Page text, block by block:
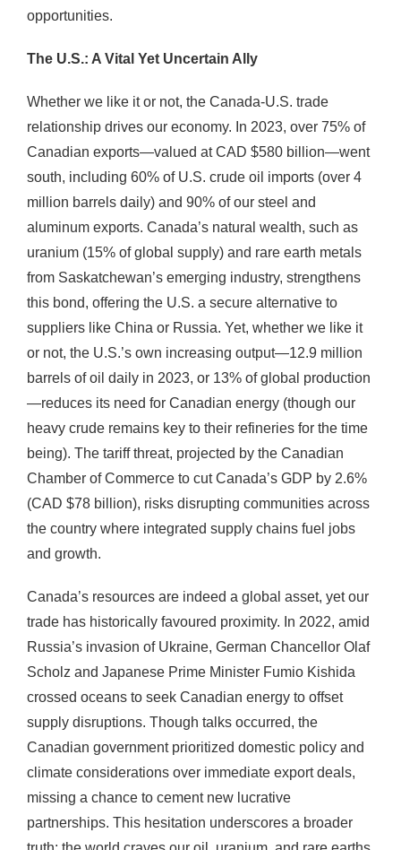
opportunities.
The U.S.: A Vital Yet Uncertain Ally
Whether we like it or not, the Canada-U.S. trade
relationship drives our economy. In 2023, over 75% of
Canadian exports—valued at CAD $580 billion—went
south, including 60% of U.S. crude oil imports (over 4
million barrels daily) and 90% of our steel and
aluminum exports. Canada’s natural wealth, such as
uranium (15% of global supply) and rare earth metals
from Saskatchewan’s emerging industry, strengthens
this bond, offering the U.S. a secure alternative to
suppliers like China or Russia. Yet, whether we like it
or not, the U.S.’s own increasing output—12.9 million
barrels of oil daily in 2023, or 13% of global production
—reduces its need for Canadian energy (though our
heavy crude remains key to their refineries for the time
being). The tariff threat, projected by the Canadian
Chamber of Commerce to cut Canada’s GDP by 2.6%
(CAD $78 billion), risks disrupting communities across
the country where integrated supply chains fuel jobs
and growth.
Canada’s resources are indeed a global asset, yet our
trade has historically favoured proximity. In 2022, amid
Russia’s invasion of Ukraine, German Chancellor Olaf
Scholz and Japanese Prime Minister Fumio Kishida
crossed oceans to seek Canadian energy to offset
supply disruptions. Though talks occurred, the
Canadian government prioritized domestic policy and
climate considerations over immediate export deals,
missing a chance to cement new lucrative
partnerships. This hesitation underscores a broader